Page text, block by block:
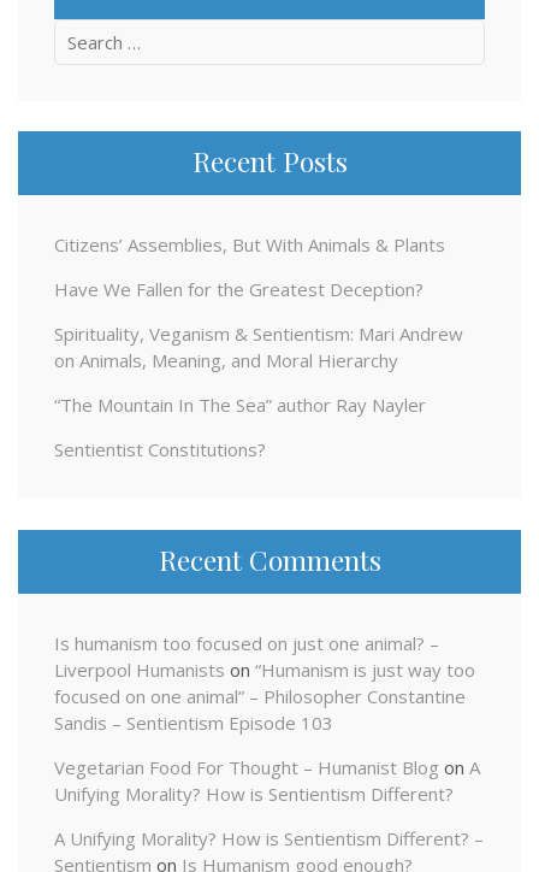
Search
Recent Posts
Citizens’ Assemblies, But With Animals & Plants
Have We Fallen for the Greatest Deception?
Spirituality, Veganism & Sentientism: Mari Andrew
on Animals, Meaning, and Moral Hierarchy
“The Mountain In The Sea” author Ray Nayler
Sentientist Constitutions?
Recent Comments
Is humanism too focused on just one animal? –
Liverpool Humanists on “Humanism is just way too
focused on one animal” – Philosopher Constantine
Sandis – Sentientism Episode 103
Vegetarian Food For Thought – Humanist Blog on A
Unifying Morality? How is Sentientism Different?
A Unifying Morality? How is Sentientism Different? –
Sentientism on Is Humanism good enough?